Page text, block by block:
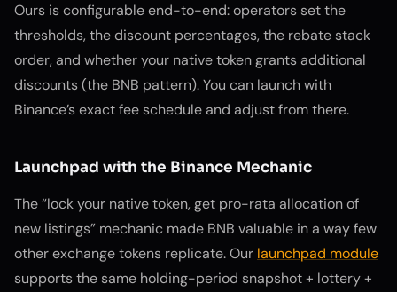
Ours is configurable end-to-end: operators set the
thresholds, the discount percentages, the rebate stack
order, and whether your native token grants additional
discounts (the BNB pattern). You can launch with
Binance’s exact fee schedule and adjust from there.
Launchpad with the Binance Mechanic
The “lock your native token, get pro-rata allocation of
new listings” mechanic made BNB valuable in a way few
other exchange tokens replicate. Our launchpad module
supports the same holding-period snapshot + lottery +